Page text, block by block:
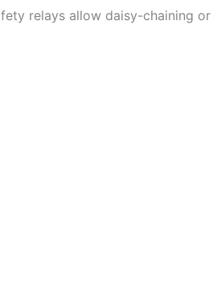
relays allow daisy-chaining or